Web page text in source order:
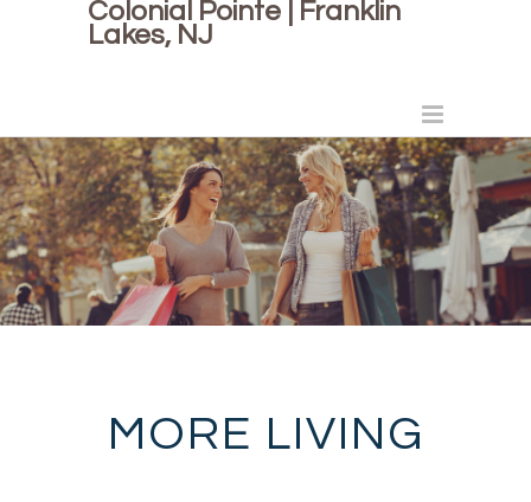
Colonial Pointe | Franklin
Lakes, NJ
MORE LIVING